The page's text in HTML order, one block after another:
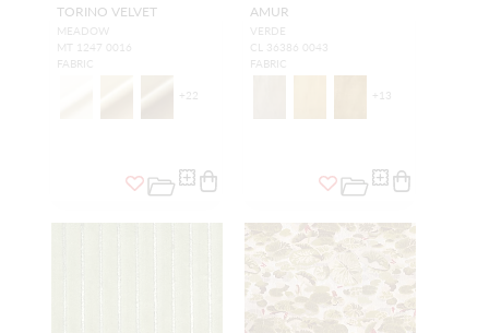
TORINO VELVET
MEADOW
MT 1247 0016
FABRIC
+22
AMUR
VERDE
CL 36386 0043
FABRIC
+ 13